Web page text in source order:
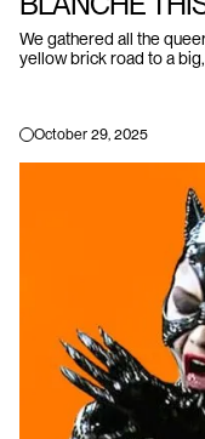
We gathered all the
yellow brick road to a
October 29, 2025